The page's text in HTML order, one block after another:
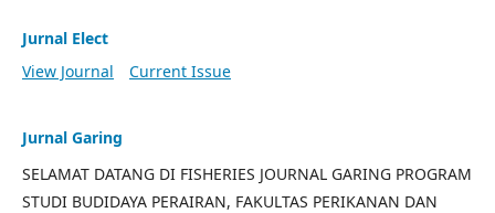
Jurnal Elect
View Journal
Current Issue
Jurnal Garing
SELAMAT DATANG DI FISHERIES JOURNAL GARING PROGRAM
STUDI BUDIDAYA PERAIRAN, FAKULTAS PERIKANAN DAN